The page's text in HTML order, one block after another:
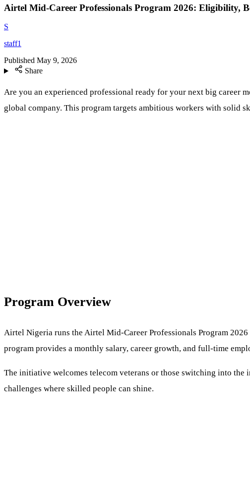
Airtel Mid-Career Professionals Program 2026: Eligibility,
S
staff1
Published May 9, 2026
Share
Are you an experienced professional ready for your next big career
global company. This program targets ambitious workers with solid
Program Overview
Airtel Nigeria runs the Airtel Mid-Career Professionals Program
program provides a monthly salary, career growth, and full-time
The initiative welcomes telecom veterans or those switching into
challenges where skilled people can shine.